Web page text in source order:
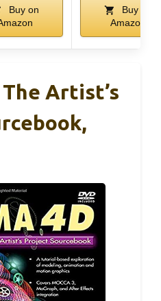
Buy on
Buy on
Amazon
Artist’s